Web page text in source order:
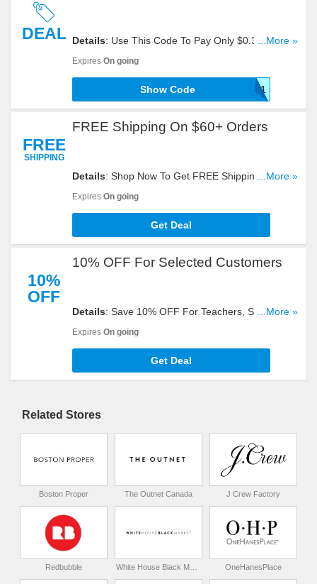
DEAL Details: Use This Code To Pay Only $0.31 For
Shipping On Your Orders. Check It Out!
...More »
Expires On going
BOO31
Show Code
FREE
SHIPPING
FREE Shipping On $60+ Orders
Details: Shop Now To Get FREE Shipping On
$60+ Orders. Don't Hesitate!
...More »
Expires On going
Get Deal
10%
OFF
10% OFF For Selected Customers
Details: Save 10% OFF For Teachers, Students &
Military Personnel. Order Now!
...More »
Expires On going
Get Deal
Related Stores
Boston Proper The Outnet Canada J Crew Factory
Redbubble White House Black Market OneHanesPlace